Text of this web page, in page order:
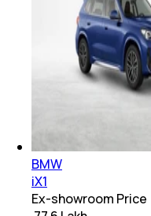
BMW
iX1
Ex-showroom Price